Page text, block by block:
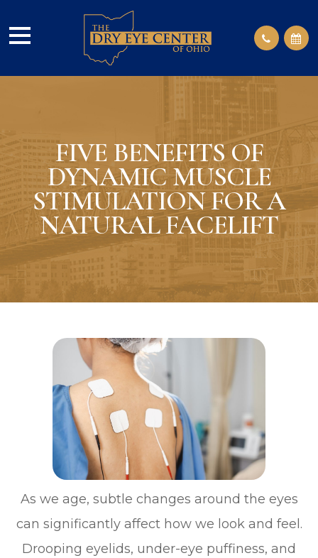
FIVE BENEFITS OF
DYNAMIC MUSCLE
STIMULATION FOR A
NATURAL FACELIFT
As we age, subtle changes around the eyes
can significantly affect how we look and feel.
Drooping eyelids, under-eye puffiness, and